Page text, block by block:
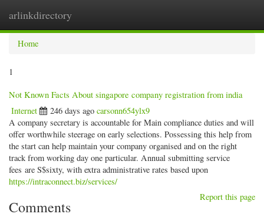
arlinkdirectory
Home
1
Not Known Facts About singapore company registration from india
Internet 246 days ago carsonn654ylx9
A company secretary is accountable for Main compliance duties and will
offer worthwhile steerage on early selections. Possessing this help from
the start can help maintain your company organised and on the right
track from working day one particular. Annual submitting service
fees are S$sixty, with extra administrative rates based upon
https://intraconnect.biz/services/
Report this page
Comments